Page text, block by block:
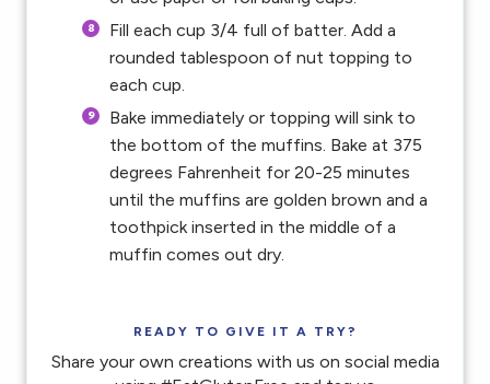
Fill each cup 3/4 full of batter. Add a
rounded tablespoon of nut topping to
each cup.
Bake immediately or topping will sink to
the bottom of the muffins. Bake at 375
degrees Fahrenheit for 20-25 minutes
until the muffins are golden brown and a
toothpick inserted in the middle of a
muffin comes out dry.
READY TO GIVE IT A TRY?
Share your own creations with us on social media